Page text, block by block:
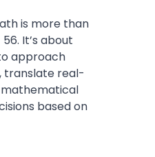
is more than
It’s about
approach
translate real-
based on